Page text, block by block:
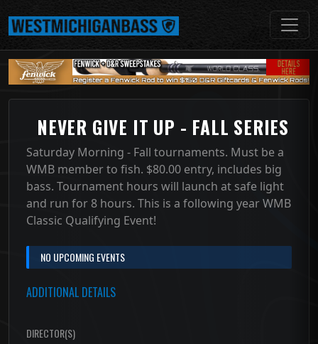
NEVER GIVE IT UP - FALL SERIES
Saturday Morning - Fall tournaments. Must be a
WMB member to fish. $80.00 entry, includes big
bass. Tournament hours will launch at safe light
and run for 8 hours. This is a following year WMB
Classic Qualifying Event!
NO UPCOMING EVENTS
ADDITIONAL DETAILS
DIRECTOR(S)